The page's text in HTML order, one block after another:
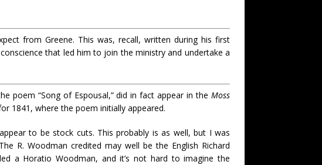
from Greene. This was, recall, written during his first
that led him to join the ministry and undertake a
poem “Song of Espousal,” did in fact appear in the Moss
1841, where the poem initially appeared.
to be stock cuts. This probably is as well, but I was
R. Woodman credited may well be the English Richard
a Horatio Woodman, and it’s not hard to imagine the